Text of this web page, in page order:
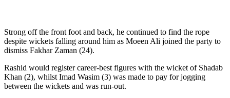
Strong off the front foot and back, he continued to find the rope
despite wickets falling around him as Moeen Ali joined the party to
dismiss Fakhar Zaman (24).
Rashid would register career-best figures with the wicket of Shadab
Khan (2), whilst Imad Wasim (3) was made to pay for jogging
between the wickets and was run-out.